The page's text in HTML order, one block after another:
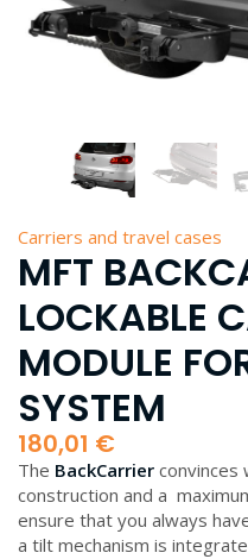
Carriers and travel cases
MFT
LOCKABLE
MODULE
SYSTEM
180,01 €
The BackCarrier convinces
construction and a
ensure that you always
a tilt mechanism is